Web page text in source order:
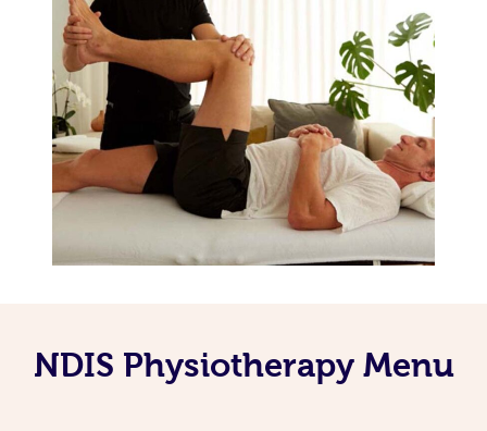
NDIS Physiotherapy Menu